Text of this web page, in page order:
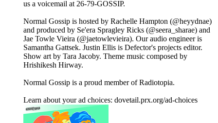
us a voicemail at 26-79-GOSSIP.
Normal Gossip is hosted by Rachelle Hampton (@heyydnae)
and produced by Se'era Spragley Ricks (@seera_sharae) and
Jae Towle Vieira (@jaetowlevieira). Our audio engineer is
Samantha Gattsek. Justin Ellis is Defector's projects editor.
Show art by Tara Jacoby. Theme music composed by
Hrishikesh Hirway.
Normal Gossip is a proud member of Radiotopia.
Learn about your ad choices: dovetail.prx.org/ad-choices